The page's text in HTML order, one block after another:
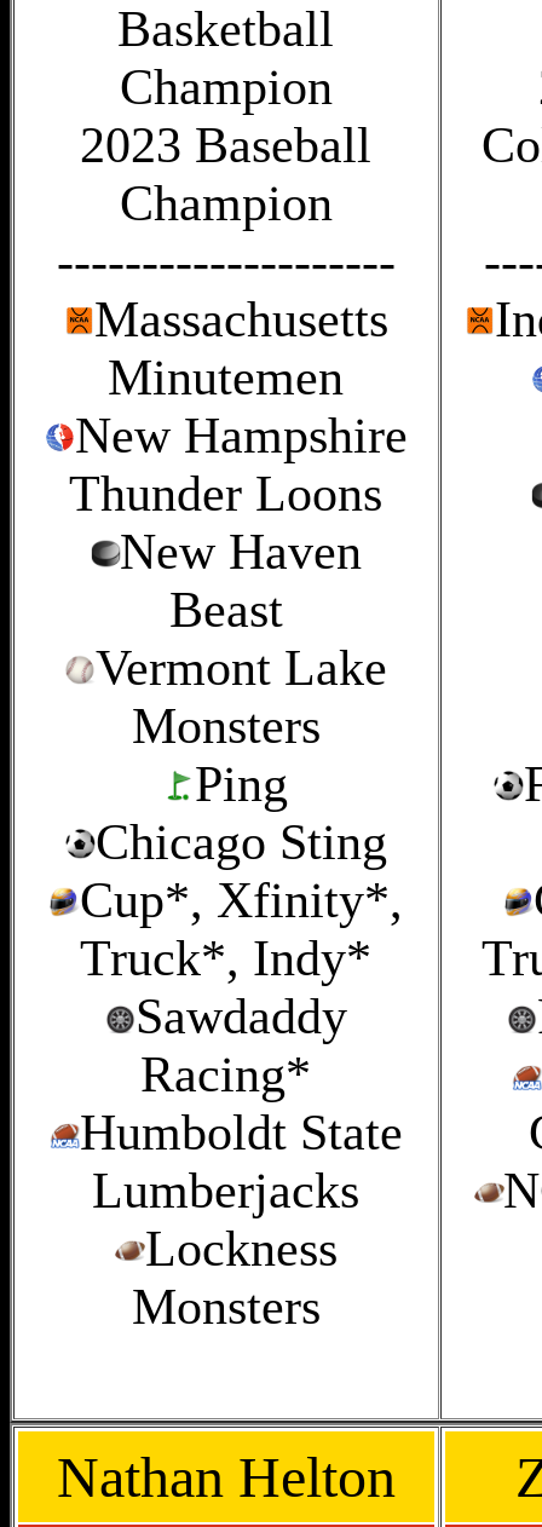
Basketball
Champion
2023 Baseball
Champion
--------------------
Massachusetts
Minutemen
New Hampshire
Thunder Loons
New Haven
Beast
Vermont Lake
Monsters
Ping
Chicago Sting
Cup*, Xfinity*,
Truck*, Indy*
Sawdaddy
Racing*
Humboldt State
Lumberjacks
Lockness
Monsters
Nathan Helton